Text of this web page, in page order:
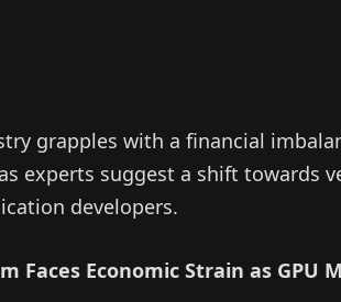
grapples with a financial
experts suggest a shift towards
developers.
Faces Economic Strain as GPU